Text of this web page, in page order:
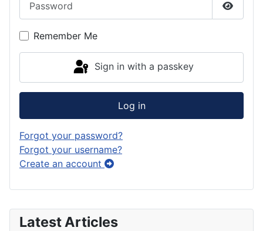
Latest Articles
Show
Remember Me
Sign in with a passkey
Log in
Forgot your password?
Forgot your username?
Create an account